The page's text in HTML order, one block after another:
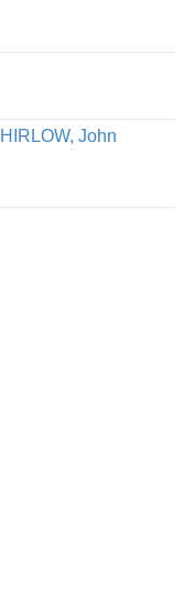
John